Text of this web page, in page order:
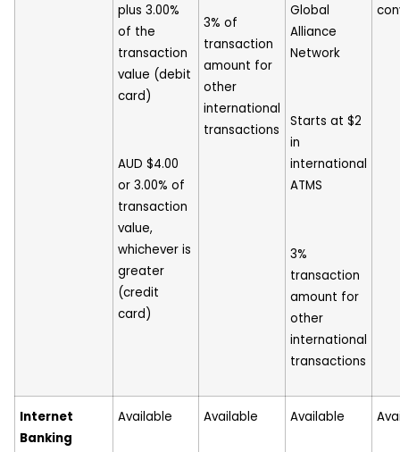
plus 3.00%
of the
transaction
value (debit
card)
AUD $4.00
or 3.00% of
transaction
value,
whichever is
greater
(credit
card)
3% of
transaction
amount for
other
international
transactions
Global
Alliance
Network
Starts at $2
in
international
ATMS
3%
transaction
amount for
other
international
transactions
Internet
Banking
Available Available Available